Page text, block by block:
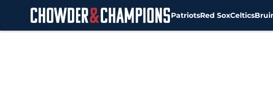
PatriotsRed SoxCeltics